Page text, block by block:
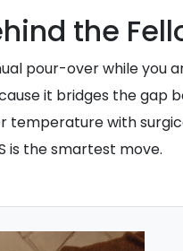
the
pour-over while you
it bridges the
with
is the smartest move.